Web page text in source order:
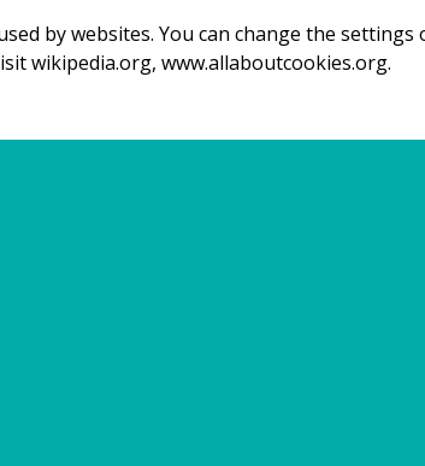
by websites. You can change the
wikipedia.org, www.allaboutcookies.org.